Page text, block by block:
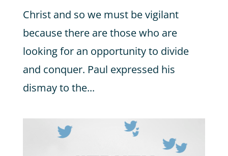
Christ and so we must be vigilant
because there are those who are
looking for an opportunity to divide
and conquer. Paul expressed his
dismay to the...